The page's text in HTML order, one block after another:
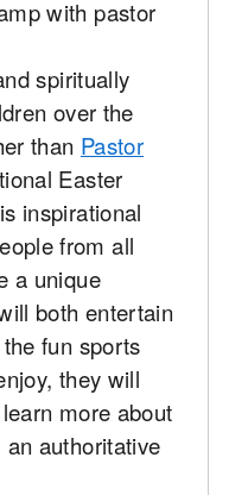
spiritually
over the
than Pastor
Easter
inspirational
from all
a unique
both entertain
fun sports
they will
more about
authoritative